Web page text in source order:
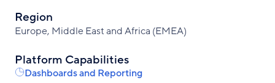
Region
Europe, Middle East and Africa (EMEA)
Platform Capabilities
Dashboards and Reporting